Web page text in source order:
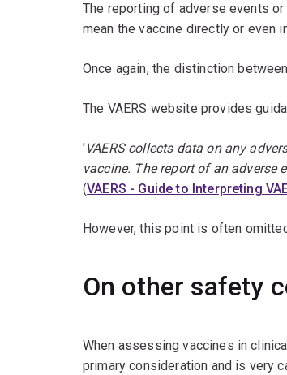
The reporting of adverse events
mean the vaccine directly or even
Once again, the distinction
The VAERS website provides
'VAERS collects data on any
vaccine. The report of an adverse
(VAERS - Guide to Interpreting
However, this point is often
On other safety
When assessing vaccines in
primary consideration and is very